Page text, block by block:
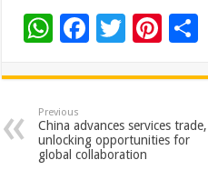
W
at
sA
p
F
e
b
o
T
tt
er
Pi
er
es
t
e
Previous
China advances services trade,
unlocking opportunities for
global collaboration